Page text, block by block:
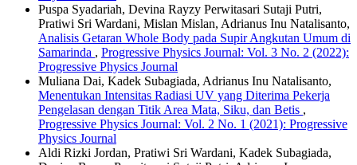
Puspa Syadariah, Devina Rayzy Perwitasari Sutaji Putri,
Pratiwi Sri Wardani, Mislan Mislan, Adrianus Inu Natalisanto,
Analisis Getaran Whole Body pada Supir Angkutan Umum di
Samarinda , Progressive Physics Journal: Vol. 3 No. 2 (2022):
Progressive Physics Journal
Muliana Dai, Kadek Subagiada, Adrianus Inu Natalisanto,
Menentukan Intensitas Radiasi UV yang Diterima Pekerja
Pengelasan dengan Titik Area Mata, Siku, dan Betis ,
Progressive Physics Journal: Vol. 2 No. 1 (2021): Progressive
Physics Journal
Aldi Rizki Jordan, Pratiwi Sri Wardani, Kadek Subagiada,